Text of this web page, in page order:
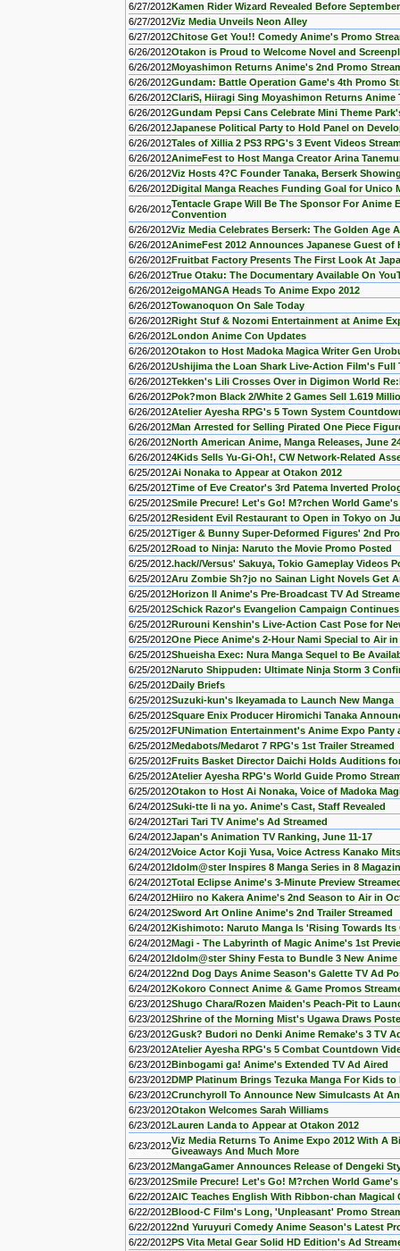
6/27/2012Kamen Rider Wizard Revealed Before
6/27/2012Viz Media Unveils Neon Alley
6/27/2012Chitose Get You!! Comedy Anime's Promo
6/26/2012Otakon is Proud to Welcome Novel and
6/26/2012Moyashimon Returns Anime's 2nd Promo
6/26/2012Gundam: Battle Operation Game's 4th Promo
6/26/2012ClariS, Hiiragi Sing Moyashimon Returns Anime
6/26/2012Gundam Pepsi Cans Celebrate Mini Theme
6/26/2012Japanese Political Party to Hold Panel on
6/26/2012Tales of Xillia 2 PS3 RPG's 3 Event Videos
6/26/2012AnimeFest to Host Manga Creator Arina
6/26/2012Viz Hosts 4?C Founder Tanaka, Berserk
6/26/2012Digital Manga Reaches Funding Goal for Unico
6/26/2012Tentacle Grape Will Be The Sponsor For
Convention
6/26/2012Viz Media Celebrates Berserk: The Golden Age
6/26/2012AnimeFest 2012 Announces Japanese Guest of
6/26/2012Fruitbat Factory Presents The First Look At
6/26/2012True Otaku: The Documentary Available On
6/26/2012eigoMANGA Heads To Anime Expo 2012
6/26/2012Towanoquon On Sale Today
6/26/2012Right Stuf & Nozomi Entertainment at Anime
6/26/2012London Anime Con Updates
6/26/2012Otakon to Host Madoka Magica Writer Gen
6/26/2012Ushijima the Loan Shark Live-Action Film's Full
6/26/2012Tekken's Lili Crosses Over in Digimon World
6/26/2012Pok?mon Black 2/White 2 Games Sell 1.619
6/26/2012Atelier Ayesha RPG's 5 Town System
6/26/2012Man Arrested for Selling Pirated One Piece
6/26/2012North American Anime, Manga Releases, June
6/26/20124Kids Sells Yu-Gi-Oh!, CW Network-Related
6/25/2012Ai Nonaka to Appear at Otakon 2012
6/25/2012Time of Eve Creator's 3rd Patema Inverted
6/25/2012Smile Precure! Let's Go! M?rchen World
6/25/2012Resident Evil Restaurant to Open in Tokyo on
6/25/2012Tiger & Bunny Super-Deformed Figures' 2nd
6/25/2012Road to Ninja: Naruto the Movie Promo Posted
6/25/2012.hack//Versus' Sakuya, Tokio Gameplay Videos
6/25/2012Aru Zombie Sh?jo no Sainan Light Novels Get
6/25/2012Horizon II Anime's Pre-Broadcast TV Ad
6/25/2012Schick Razor's Evangelion Campaign
6/25/2012Rurouni Kenshin's Live-Action Cast Pose for
6/25/2012One Piece Anime's 2-Hour Nami Special to Air
6/25/2012Shueisha Exec: Nura Manga Sequel to Be
6/25/2012Naruto Shippuden: Ultimate Ninja Storm 3
6/25/2012Daily Briefs
6/25/2012Suzuki-kun's Ikeyamada to Launch New Manga
6/25/2012Square Enix Producer Hiromichi Tanaka
6/25/2012FUNimation Entertainment's Anime Expo
6/25/2012Medabots/Medarot 7 RPG's 1st Trailer Streamed
6/25/2012Fruits Basket Director Daichi Holds Auditions
6/25/2012Atelier Ayesha RPG's World Guide Promo
6/25/2012Otakon to Host Ai Nonaka, Voice of Madoka
6/24/2012Suki-tte Ii na yo. Anime's Cast, Staff Revealed
6/24/2012Tari Tari TV Anime's Ad Streamed
6/24/2012Japan's Animation TV Ranking, June 11-17
6/24/2012Voice Actor Koji Yusa, Voice Actress Kanako
6/24/2012Idolm@ster Inspires 8 Manga Series in 8
6/24/2012Total Eclipse Anime's 3-Minute Preview
6/24/2012Hiiro no Kakera Anime's 2nd Season to Air in
6/24/2012Sword Art Online Anime's 2nd Trailer Streamed
6/24/2012Kishimoto: Naruto Manga Is 'Rising Towards Its
6/24/2012Magi - The Labyrinth of Magic Anime's 1st
6/24/2012Idolm@ster Shiny Festa to Bundle 3 New Anime
6/24/20122nd Dog Days Anime Season's Galette TV Ad
6/24/2012Kokoro Connect Anime & Game Promos
6/23/2012Shugo Chara/Rozen Maiden's Peach-Pit to
6/23/2012Shrine of the Morning Mist's Ugawa Draws
6/23/2012Gusk? Budori no Denki Anime Remake's 3 TV
6/23/2012Atelier Ayesha RPG's 5 Combat Countdown
6/23/2012Binbogami ga! Anime's Extended TV Ad Aired
6/23/2012DMP Platinum Brings Tezuka Manga For Kids
6/23/2012Crunchyroll To Announce New Simulcasts At
6/23/2012Otakon Welcomes Sarah Williams
6/23/2012Lauren Landa to Appear at Otakon 2012
6/23/2012Viz Media Returns To Anime Expo 2012 With A
Giveaways And Much More
6/23/2012MangaGamer Announces Release of Dengeki
6/23/2012Smile Precure! Let's Go! M?rchen World
6/22/2012AIC Teaches English With Ribbon-chan Magical
6/22/2012Blood-C Film's Long, 'Unpleasant' Promo
6/22/20122nd Yuruyuri Comedy Anime Season's Latest
6/22/2012PS Vita Metal Gear Solid HD Edition's Ad